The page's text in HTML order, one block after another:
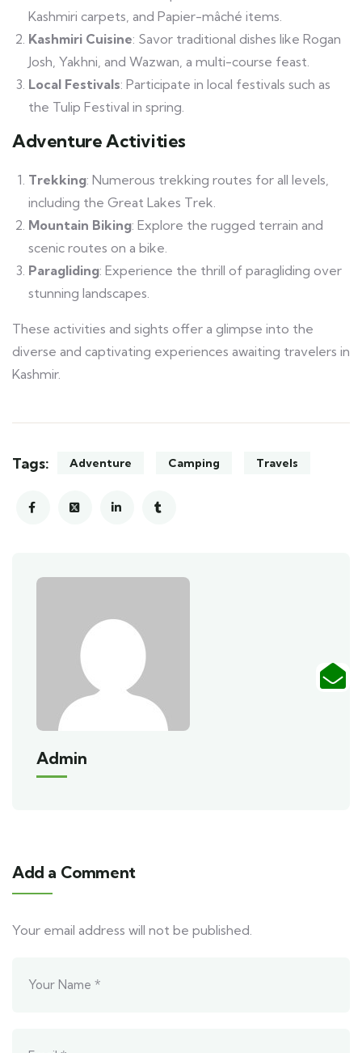
Kashmiri carpets, and Papier-mâché items.
Kashmiri Cuisine: Savor traditional dishes like Rogan
Josh, Yakhni, and Wazwan, a multi-course feast.
Local Festivals: Participate in local festivals such as
the Tulip Festival in spring.
Adventure Activities
Trekking: Numerous trekking routes for all levels,
including the Great Lakes Trek.
Mountain Biking: Explore the rugged terrain and
scenic routes on a bike.
Paragliding: Experience the thrill of paragliding over
stunning landscapes.
These activities and sights offer a glimpse into the
diverse and captivating experiences awaiting travelers in
Kashmir.
Tags: Adventure Camping Travels
Admin
Add a Comment
Your email address will not be published.